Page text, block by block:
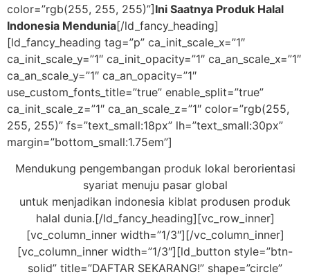
color=”rgb(255, 255, 255)”] Ini Saatnya Produk Halal
Indonesia Mendunia[/ld_fancy_heading]
[ld_fancy_heading tag=”p” ca_init_scale_x=”1″
ca_init_scale_y=”1″ ca_init_opacity=”1″ ca_an_scale_x=”1″
ca_an_scale_y=”1″ ca_an_opacity=”1″
use_custom_fonts_title=”true” enable_split=”true”
ca_init_scale_z=”1″ ca_an_scale_z=”1″ color=”rgb(255,
255, 255)” fs=”text_small:18px” lh=”text_small:30px”
margin=”bottom_small:1.75em”]
Mendukung pengembangan produk lokal berorientasi
syariat menuju pasar global
untuk menjadikan indonesia kiblat produsen produk
halal dunia.[/ld_fancy_heading][vc_row_inner]
[vc_column_inner width=”1/3″][/vc_column_inner]
[vc_column_inner width=”1/3″][ld_button style=”btn-
solid” title=”DAFTAR SEKARANG!” shape=”circle”